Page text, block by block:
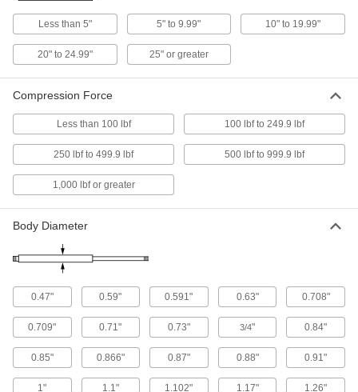
17 products
Adjustable-Force Locking Gas Springs
4 products
Corrosion-Resistant Gas Springs With
Eyelet Fittings
Stainless steel to resist rust in damp
environments, and eyelet end fittings for
Less than 5" 5" to 9.99" 10" to 19.99"
20" to 24.99" 25" or greater
Compression Force
Less than 100 lbf 100 lbf to 249.9 lbf
250 lbf to 499.9 lbf 500 lbf to 999.9 lbf
1,000 lbf or greater
Body Diameter
0.47" 0.59" 0.591" 0.63" 0.708"
0.709" 0.71" 0.73" 3/4" 0.84"
0.85" 0.866" 0.87" 0.88" 0.91"
1" 1.1" 1.102" 1.17" 1.26"